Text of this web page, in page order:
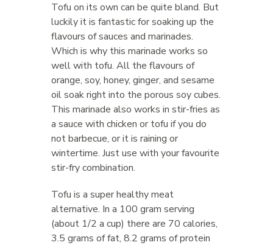
Tofu on its own can be quite bland. But
luckily it is fantastic for soaking up the
flavours of sauces and marinades.
Which is why this marinade works so
well with tofu. All the flavours of
orange, soy, honey, ginger, and sesame
oil soak right into the porous soy cubes.
This marinade also works in stir-fries as
a sauce with chicken or tofu if you do
not barbecue, or it is raining or
wintertime. Just use with your favourite
stir-fry combination.
Tofu is a super healthy meat
alternative. In a 100 gram serving
(about 1/2 a cup) there are 70 calories,
3.5 grams of fat, 8.2 grams of protein